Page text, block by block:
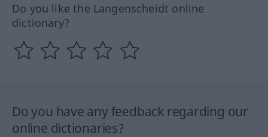
Do you like the Langenscheidt online
dictionary?
Do you have any feedback regarding our
online dictionaries?